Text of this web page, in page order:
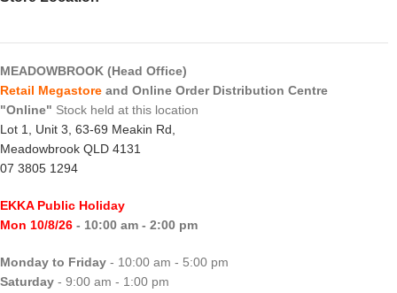
MEADOWBROOK (Head Office)
Retail Megastore and Online Order Distribution Centre
"Online" Stock held at this location
Lot 1, Unit 3, 63-69 Meakin Rd,
Meadowbrook QLD 4131
07 3805 1294
EKKA Public Holiday
Mon 10/8/26 - 10:00 am - 2:00 pm
Monday to Friday - 10:00 am - 5:00 pm
Saturday - 9:00 am - 1:00 pm